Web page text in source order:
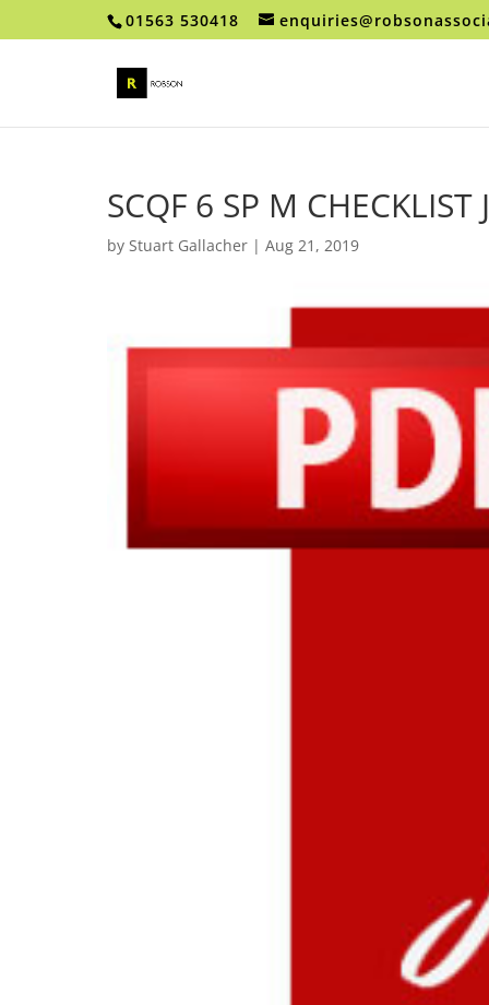
01563 530418
SCQF 6 SP M
by Stuart Gallacher | Aug 21, 2019